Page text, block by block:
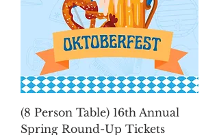
(8 Person Table) 16th Annual
Spring Round-Up Tickets